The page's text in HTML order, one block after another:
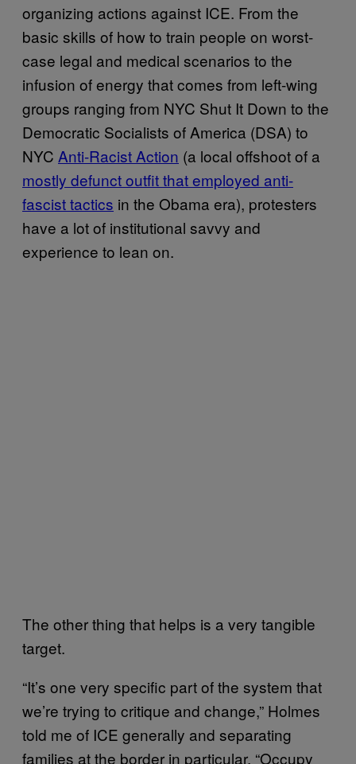
organizing actions against ICE. From the
basic skills of how to train people on worst-
case legal and medical scenarios to the
infusion of energy that comes from left-wing
groups ranging from NYC Shut It Down to the
Democratic Socialists of America (DSA) to
NYC Anti-Racist Action (a local offshoot of a
mostly defunct outfit that employed anti-
fascist tactics in the Obama era), protesters
have a lot of institutional savvy and
experience to lean on.
The other thing that helps is a very tangible
target.
“It’s one very specific part of the system that
we’re trying to critique and change,” Holmes
told me of ICE generally and separating
families at the border in particular. “Occupy